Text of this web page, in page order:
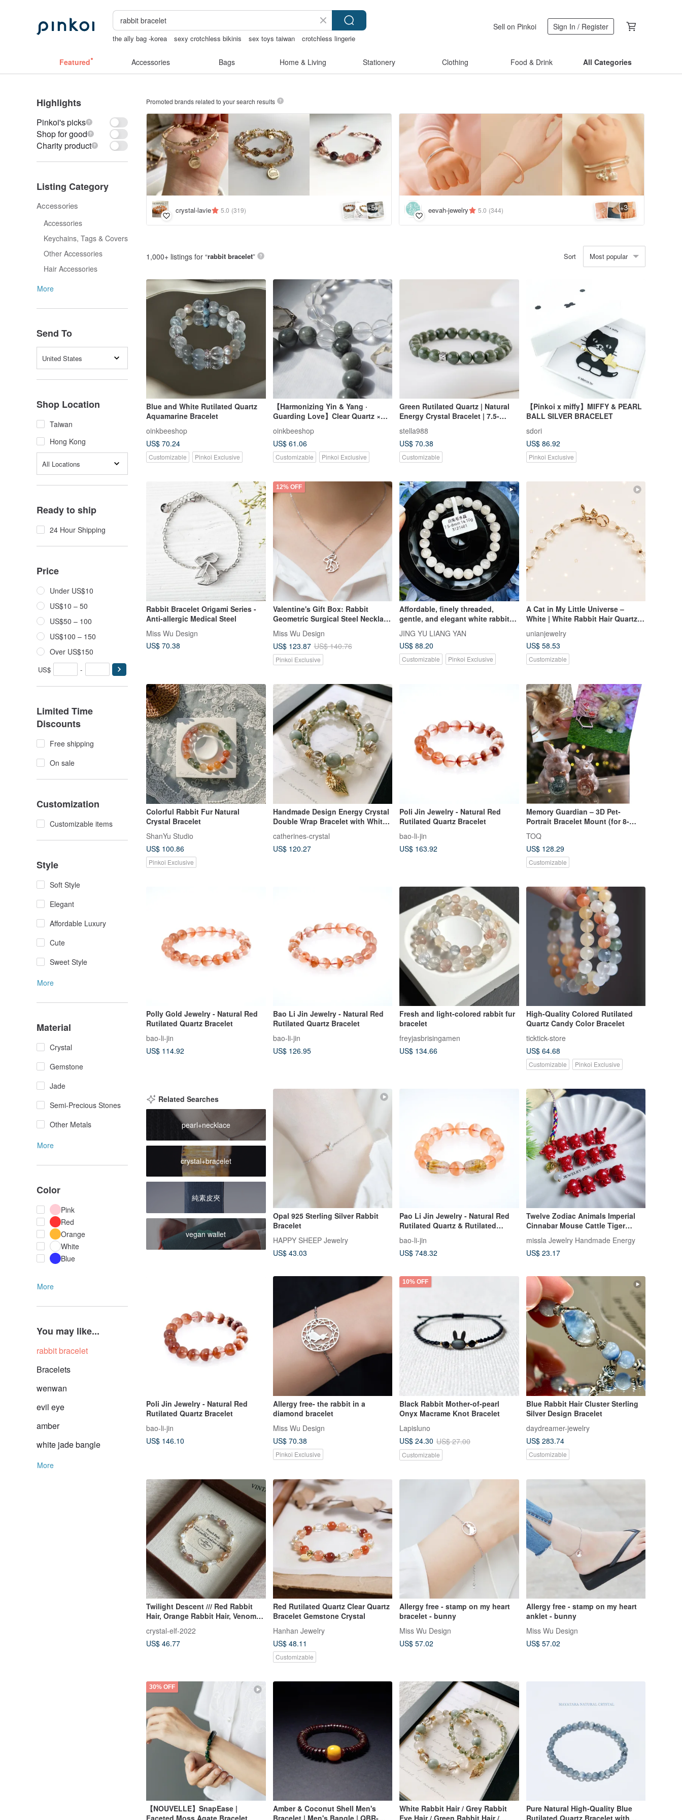
the ally bag -korea sexy crotchless bikinis sex toys taiwan
crotchless lingerie
Sell on Pinkoi Sign In / Register
Featured Accessories Bags Home & Living Stationery Clothing Food & Drink All Categories
Highlights
Pinkoi's picks
Shop for good
Charity product
Listing Category
Accessories
Accessories
Keychains, Tags & Covers
Other Accessories
Hair Accessories
More
Send To
United States
Shop Location
Taiwan
Hong Kong
All Locations
Ready to ship
24 Hour Shipping
Price
Under US$10
US$10 – 50
US$50 – 100
US$100 – 150
Over US$150
US$ -
Limited Time
Discounts
Free shipping
On sale
Customization
Customizable items
Style
Soft Style
Elegant
Affordable Luxury
Cute
Sweet Style
More
Material
Crystal
Gemstone
Jade
Semi-Precious Stones
Other Metals
More
Color
Pink
Red
Orange
White
Blue
More
You may like...
rabbit bracelet
Bracelets
wenwan
evil eye
amber
white jade bangle
More
Promoted brands related to your search results
crystal-lavie 5.0 (319) +5 eevah-jewelry 5.0 (344) +3
1,000+ listings for “rabbit bracelet” Sort Most popular
Blue and White Rutilated Quartz
Aquamarine Bracelet
oinkbeeshop
US$ 70.24
Customizable Pinkoi Exclusive
【Harmonizing Yin & Yang ·
Guarding Love】Clear Quartz ×
Grey Blue Rutilated Quartz Couple
Bracelets
oinkbeeshop
US$ 61.06
Customizable Pinkoi Exclusive
Green Rutilated Quartz | Natural
Energy Crystal Bracelet | 7.5-
8.5mm D12109
stella988
US$ 70.38
Customizable
【Pinkoi x miffy】MIFFY & PEARL
BALL SILVER BRACELET
sdori
US$ 86.92
Pinkoi Exclusive
Rabbit Bracelet Origami Series -
Anti-allergic Medical Steel
Miss Wu Design
US$ 70.38
12% OFF
Valentine's Gift Box: Rabbit
Geometric Surgical Steel Necklace
Miss Wu Design
US$ 123.87 US$ 140.76
Pinkoi Exclusive
Affordable, finely threaded,
gentle, and elegant white rabbit
Purifies negative energy, wards
off evil, and brings joyful energy.
JING YU LIANG YAN
US$ 88.20
Customizable Pinkoi Exclusive
A Cat in My Little Universe –
White | White Rabbit Hair Quartz,
unianjewelry
US$ 58.53
Customizable
Colorful Rabbit Fur Natural
Crystal Bracelet
ShanYu Studio
US$ 100.86
Pinkoi Exclusive
Handmade Design Energy Crystal
Double Wrap Bracelet with White
Green Rabbit Hair / Black Copper
Rutilated Quartz / Labradorite
catherines-crystal
US$ 120.27
Poli Jin Jewelry - Natural Red
Rutilated Quartz Bracelet
bao-li-jin
US$ 163.92
Memory Guardian – 3D Pet-
Portrait Bracelet Mount (for 8-
TOQ
US$ 128.29
Customizable
Polly Gold Jewelry - Natural Red
Rutilated Quartz Bracelet
bao-li-jin
US$ 114.92
Bao Li Jin Jewelry - Natural Red
Rutilated Quartz Bracelet
bao-li-jin
US$ 126.95
Fresh and light-colored rabbit fur
bracelet
freyjasbrisingamen
US$ 134.66
High-Quality Colored Rutilated
Quartz Candy Color Bracelet
ticktick-store
US$ 64.68
Customizable Pinkoi Exclusive
Related Searches
pearl+necklace
crystal+bracelet
純素皮夾
vegan wallet
Opal 925 Sterling Silver Rabbit
Bracelet
HAPPY SHEEP Jewelry
US$ 43.03
Pao Li Jin Jewelry - Natural Red
Rutilated Quartz & Rutilated
Quartz Pixiu Charm Bracelet
bao-li-jin
US$ 748.32
Twelve Zodiac Animals Imperial
Cinnabar Mouse Cattle Tiger
Rabbit Dragon Snake Horse
Sheep Monkey Chicken Dog Pig
Wards Off Petty Villains Jadeite
missla Jewelry Handmade Energy
US$ 23.17
Poli Jin Jewelry - Natural Red
Rutilated Quartz Bracelet
bao-li-jin
US$ 146.10
Allergy free- the rabbit in a
diamond bracelet
Miss Wu Design
US$ 70.38
Pinkoi Exclusive
10% OFF
Black Rabbit Mother-of-pearl
Onyx Macrame Knot Bracelet
Lapisluno
US$ 24.30 US$ 27.00
Customizable
Blue Rabbit Hair Cluster Sterling
Silver Design Bracelet
daydreamer-jewelry
US$ 283.74
Customizable
Twilight Descent /// Red Rabbit
Hair, Orange Rabbit Hair, Venom
Gold Strawberry, Gold Rutilated
Quartz, Madagascar Moonstone,
Labradorite
crystal-elf-2022
US$ 46.77
Red Rutilated Quartz Clear Quartz
Bracelet Gemstone Crystal
Hanhan Jewelry
US$ 48.11
Customizable
Allergy free - stamp on my heart
bracelet - bunny
Miss Wu Design
US$ 57.02
Allergy free - stamp on my heart
anklet - bunny
Miss Wu Design
US$ 57.02
30% OFF
【NOUVELLE】SnapEase |
Amber & Coconut Shell Men's
White Rabbit Hair / Grey Rabbit
Pure Natural High-Quality Blue